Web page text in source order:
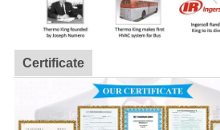
Certificate